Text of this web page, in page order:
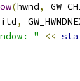
(hwnd,
,
" <<